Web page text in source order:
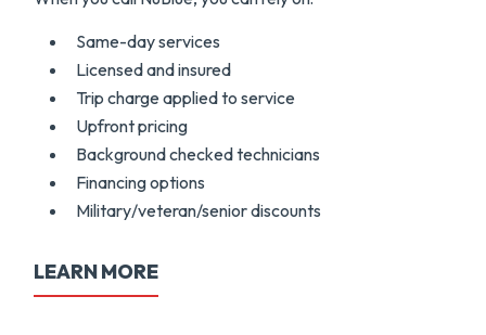
Same-day services
Licensed and insured
Trip charge applied to service
Upfront pricing
Background checked technicians
Financing options
Military/veteran/senior discounts
LEARN MORE